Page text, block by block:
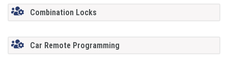
Combination Locks
Car Remote Programming